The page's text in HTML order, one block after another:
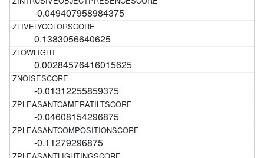
-0.049407958984375
0.1383056640625
0.00284576416015625
-0.01312255859375
-0.04608154296875
-0.11279296875